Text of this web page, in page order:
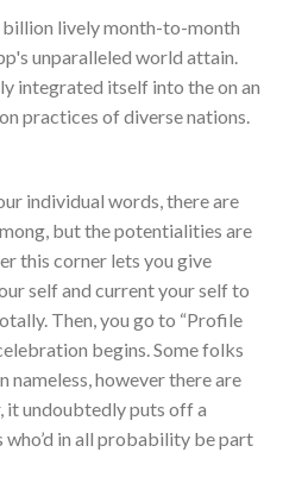
billion lively month-to-month
unparalleled world attain.
integrated itself into the on an
practices of diverse nations.
individual words, there are
but the potentialities are
this corner lets you give
self and current your self to
Then, you go to “Profile
begins. Some folks
nameless, however there are
it undoubtedly puts off a
in all probability be part